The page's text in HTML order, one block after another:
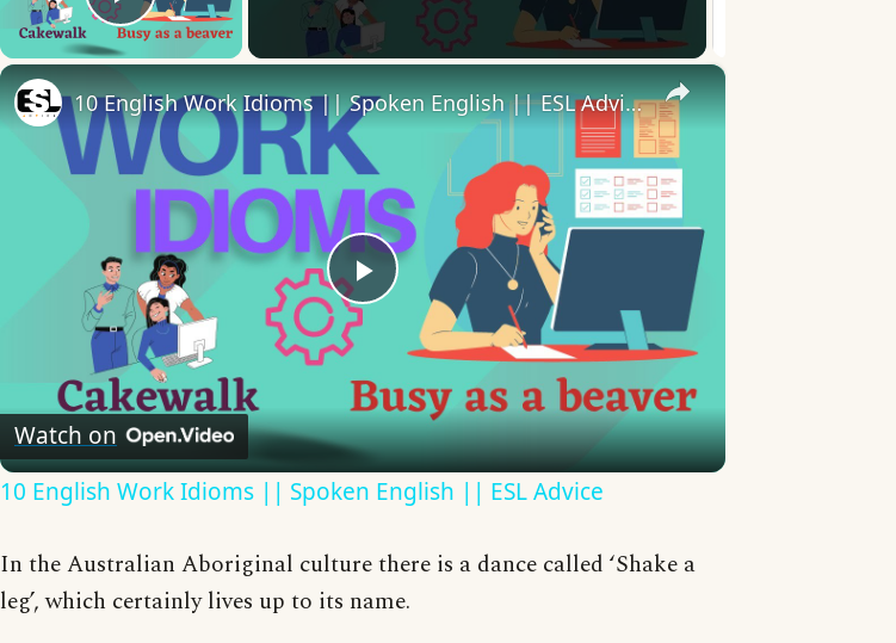
Play Video
×
Play
Video
10 English Work Idioms || Spoken English || ESL Advice
Watch on
10 English Work Idioms || Spoken English || ESL Advice
In the Australian Aboriginal culture there is a dance called ‘Shake a
leg’, which certainly lives up to its name.